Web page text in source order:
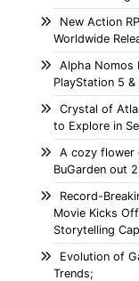
New Action
Worldwide
Alpha Nomos
PlayStation 5 &
Crystal of
to Explore in
A cozy flower
BuGarden out
Record-
Movie Kicks
Storytelling
Evolution of
Trends;